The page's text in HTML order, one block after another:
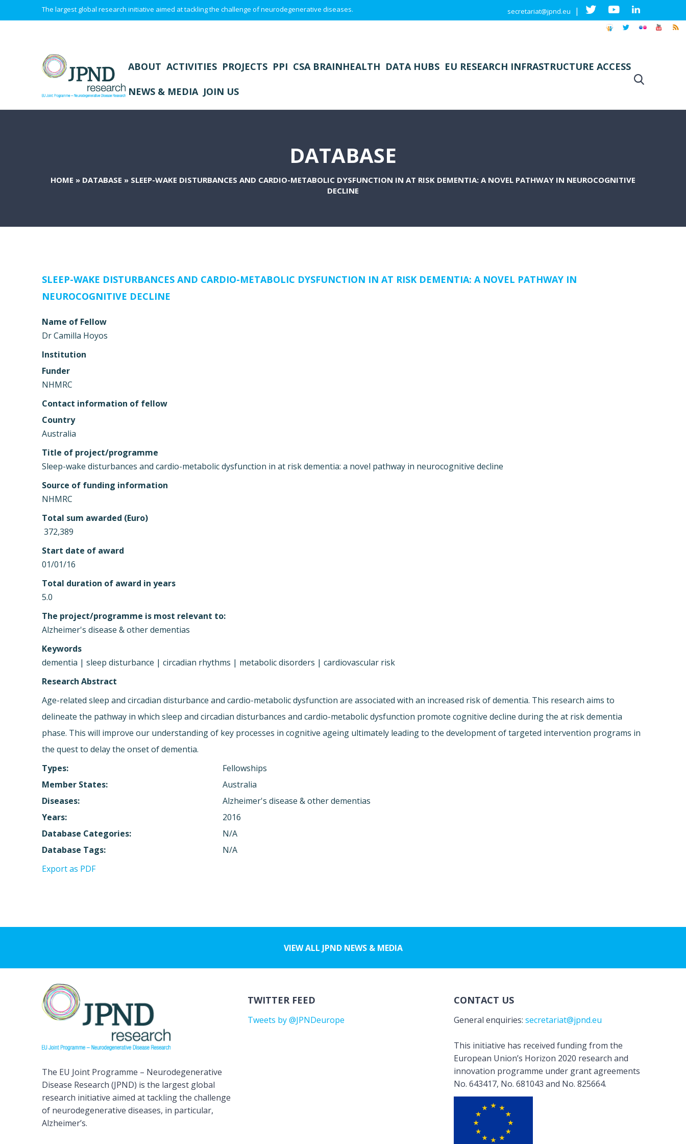
The largest global research initiative aimed at tackling the challenge of neurodegenerative diseases. secretariat@jpnd.eu |
ABOUT ACTIVITIES PROJECTS PPI CSA BRAINHEALTH DATA HUBS EU RESEARCH INFRASTRUCTURE ACCESS
NEWS & MEDIA JOIN US
DATABASE
HOME » DATABASE » SLEEP-WAKE DISTURBANCES AND CARDIO-METABOLIC DYSFUNCTION IN AT RISK DEMENTIA: A NOVEL PATHWAY IN NEUROCOGNITIVE
DECLINE
SLEEP-WAKE DISTURBANCES AND CARDIO-METABOLIC DYSFUNCTION IN AT RISK DEMENTIA: A NOVEL PATHWAY IN
NEUROCOGNITIVE DECLINE
Name of Fellow
Dr Camilla Hoyos
Institution
Funder
NHMRC
Contact information of fellow
Country
Australia
Title of project/programme
Sleep-wake disturbances and cardio-metabolic dysfunction in at risk dementia: a novel pathway in neurocognitive decline
Source of funding information
NHMRC
Total sum awarded (Euro)
 372,389
Start date of award
01/01/16
Total duration of award in years
5.0
The project/programme is most relevant to:
Alzheimer's disease & other dementias
Keywords
dementia | sleep disturbance | circadian rhythms | metabolic disorders | cardiovascular risk
Research Abstract
Age-related sleep and circadian disturbance and cardio-metabolic dysfunction are associated with an increased risk of dementia. This research aims to
delineate the pathway in which sleep and circadian disturbances and cardio-metabolic dysfunction promote cognitive decline during the at risk dementia
phase. This will improve our understanding of key processes in cognitive ageing ultimately leading to the development of targeted intervention programs in
the quest to delay the onset of dementia.
Types:
Fellowships
Member States:
Australia
Diseases:
Alzheimer's disease & other dementias
Years:
2016
Database Categories:
N/A
Database Tags:
N/A
Export as PDF
VIEW ALL JPND NEWS & MEDIA
The EU Joint Programme – Neurodegenerative
Disease Research (JPND) is the largest global
research initiative aimed at tackling the challenge
of neurodegenerative diseases, in particular,
Alzheimer’s.
TWITTER FEED
Tweets by @JPNDeurope
CONTACT US
General enquiries: secretariat@jpnd.eu
This initiative has received funding from the
European Union’s Horizon 2020 research and
innovation programme under grant agreements
No. 643417, No. 681043 and No. 825664.